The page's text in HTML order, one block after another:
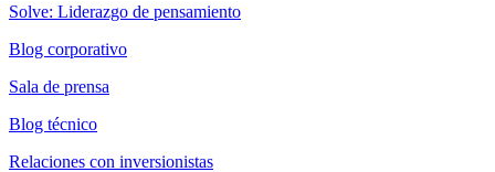
Solve: Liderazgo de pensamiento
Blog corporativo
Sala de prensa
Blog técnico
Relaciones con inversionistas